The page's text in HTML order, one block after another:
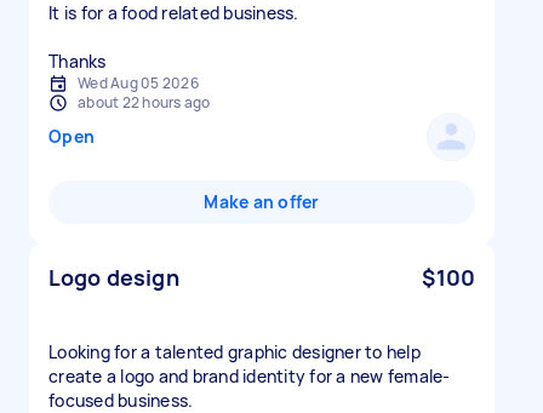
It is for a food related business.
Thanks
Wed Aug 05 2026
about 22 hours ago
Open
Make an offer
Logo design $100
Looking for a talented graphic designer to help
create a logo and brand identity for a new female-
focused business.